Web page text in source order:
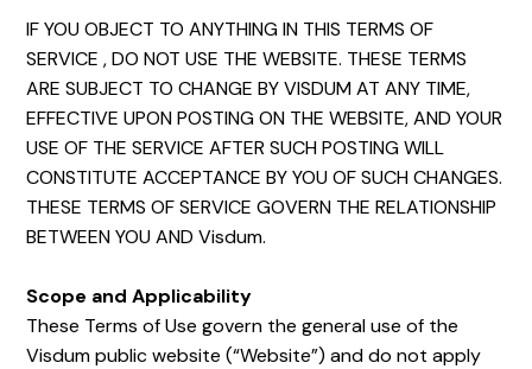
IF YOU OBJECT TO ANYTHING IN THIS TERMS OF
SERVICE , DO NOT USE THE WEBSITE. THESE TERMS
ARE SUBJECT TO CHANGE BY VISDUM AT ANY TIME,
EFFECTIVE UPON POSTING ON THE WEBSITE, AND YOUR
USE OF THE SERVICE AFTER SUCH POSTING WILL
CONSTITUTE ACCEPTANCE BY YOU OF SUCH CHANGES.
THESE TERMS OF SERVICE GOVERN THE RELATIONSHIP
BETWEEN YOU AND Visdum.
Scope and Applicability
These Terms of Use govern the general use of the
Visdum public website (“Website”) and do not apply